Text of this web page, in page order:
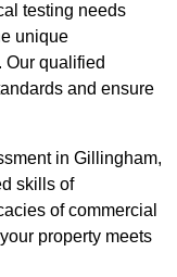
testing needs
unique
Our qualified
and ensure
in Gillingham,
skills of
of commercial
property meets